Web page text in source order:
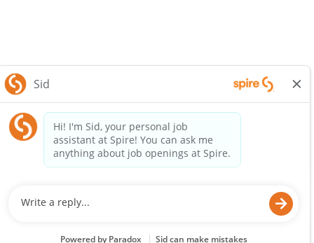
SpireEnergy.com
Privacy Policy
© 2025 Spire Inc. All rights reserved.